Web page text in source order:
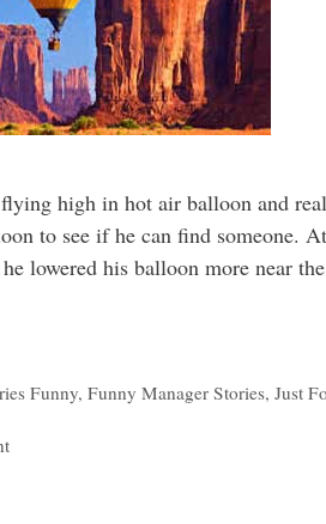
high in hot air balloon and
to see if he can find someone.
lowered his balloon more near
Funny,Funny Manager Stories,Just